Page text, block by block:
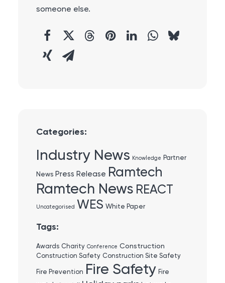
someone else.
Categories:
Industry News Knowledge Partner
News Press Release Ramtech
Ramtech News REACT
Uncategorised WES White Paper
Tags:
Awards Charity Conference Construction
Construction Safety Construction Site Safety
Fire Prevention Fire Safety Fire